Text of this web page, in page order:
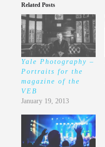
Related Posts
Yale Photography –
Portraits for the
magazine of the
VEB
January 19, 2013